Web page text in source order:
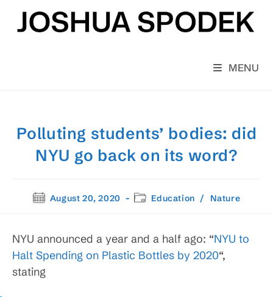
content
MENU
Polluting students’ bodies: did
NYU go back on its word?
PostAugust 20, 2020
PostEducation / Nature
NYU announced a year and a half ago: “NYU to
Halt Spending on Plastic Bottles by 2020“,
stating